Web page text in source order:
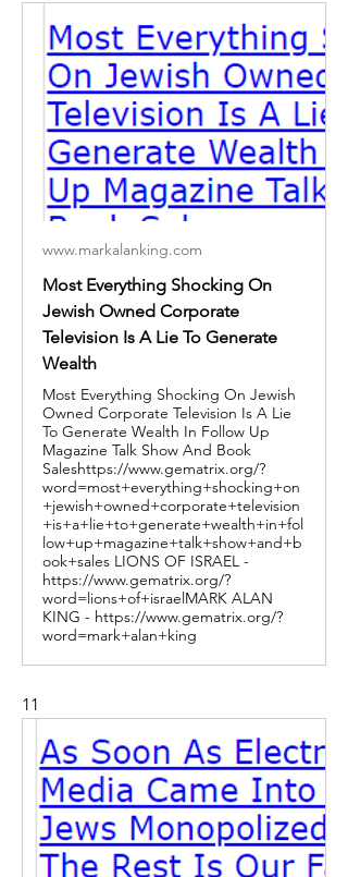
www.markalanking.com
Most Everything Shocking On
Jewish Owned Corporate
Television Is A Lie To Generate
Wealth
Most Everything Shocking On Jewish
Owned Corporate Television Is A Lie
To Generate Wealth In Follow Up
Magazine Talk Show And Book
Saleshttps://www.gematrix.org/?
word=most+everything+shocking+on
+jewish+owned+corporate+television
+is+a+lie+to+generate+wealth+in+fol
low+up+magazine+talk+show+and+b
ook+sales LIONS OF ISRAEL -
https://www.gematrix.org/?
word=lions+of+israelMARK ALAN
KING - https://www.gematrix.org/?
word=mark+alan+king
11